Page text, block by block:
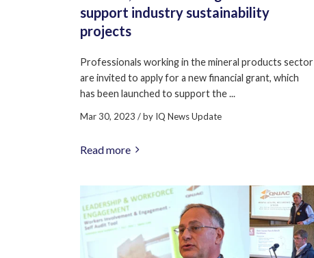
support industry sustainability
projects
Professionals working in the mineral products sector
are invited to apply for a new financial grant, which
has been launched to support the ...
Mar 30, 2023 / by IQ News Update
Read more